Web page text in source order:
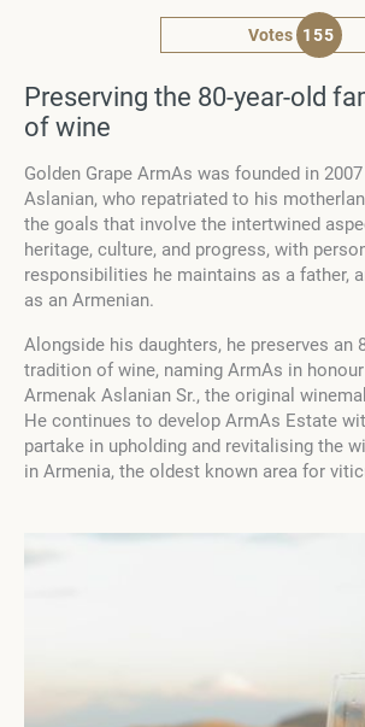
Votes 155
Preserving the 80-year-old
of wine
Golden Grape ArmAs was founded in
Aslanian, who repatriated to his
the goals that involve the intertwined
heritage, culture, and progress, with
responsibilities he maintains as a father,
as an Armenian.
Alongside his daughters, he preserves an
tradition of wine, naming ArmAs in
Armenak Aslanian Sr., the original
He continues to develop ArmAs Estate
partake in upholding and revitalising the
in Armenia, the oldest known area for